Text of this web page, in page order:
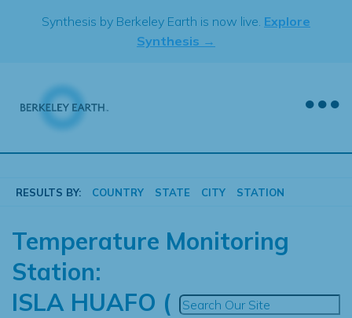
Synthesis by Berkeley Earth is now live. Explore
Synthesis →
RESULTS BY: COUNTRY STATE CITY STATION
Temperature Monitoring
Station:
ISLA HUAFO (